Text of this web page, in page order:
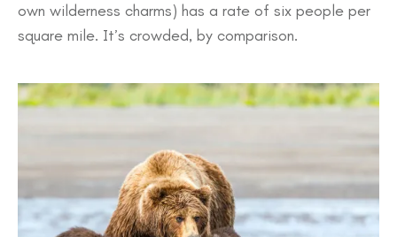
own wilderness charms) has a rate of six people per
square mile. It’s crowded, by comparison.